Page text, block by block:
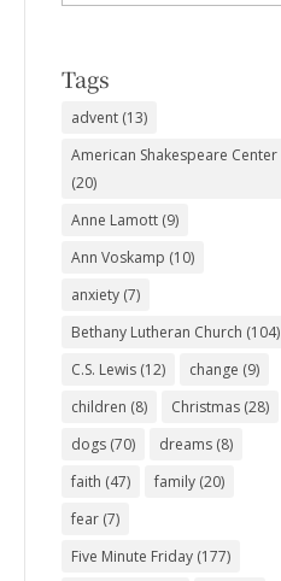
Subjects
Tags
advent (13)
American Shakespeare Center
(20)
Anne Lamott (9)
Ann Voskamp (10)
anxiety (7)
Bethany Lutheran Church (104)
C.S. Lewis (12) change (9)
children (8) Christmas (28)
dogs (70) dreams (8)
faith (47) family (20)
fear (7)
Five Minute Friday (177)